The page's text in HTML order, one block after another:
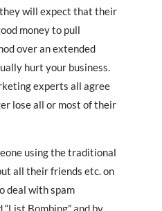
will expect that their
money to pull
over an extended
hurt your business.
experts all agree
lose all or most of their
using the traditional
all their friends etc. on
deal with spam